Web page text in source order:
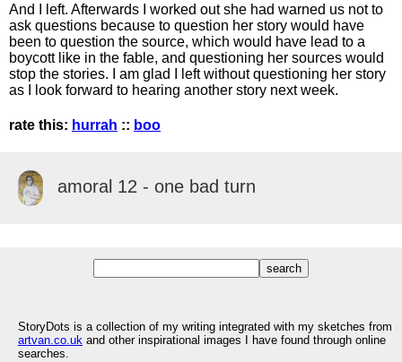
And I left. Afterwards I worked out she had warned us not to
ask questions because to question her story would have
been to question the source, which would have lead to a
boycott like in the fable, and questioning her sources would
stop the stories. I am glad I left without questioning her story
as I look forward to hearing another story next week.
rate this: hurrah :: boo
amoral 12 - one bad turn
StoryDots is a collection of my writing integrated with my sketches from
artvan.co.uk and other inspirational images I have found through online
searches.